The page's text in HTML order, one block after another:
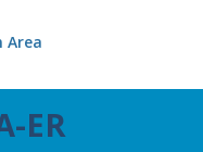
Area
ER